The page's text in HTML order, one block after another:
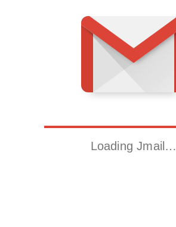
Loading Jmail…